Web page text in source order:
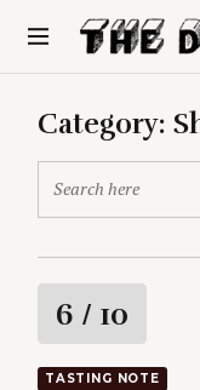
Category:
a
o
r
R
a
6 / 10
TASTING NOTE